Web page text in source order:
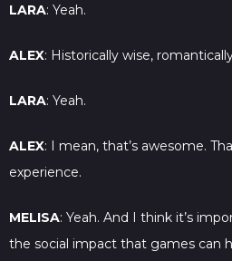
LARA: Yeah.
ALEX: Historically wise,
LARA: Yeah.
ALEX: I mean, that’s awesome.
experience.
MELISA: Yeah. And I think it’s
the social impact that games can